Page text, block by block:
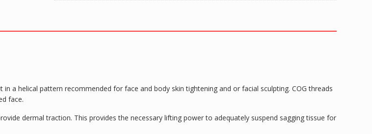
2-
a helical pattern recommended for face and body skin tightening and or facial sculpting. COG threads
face.
dermal traction. This provides the necessary lifting power to adequately suspend sagging tissue for